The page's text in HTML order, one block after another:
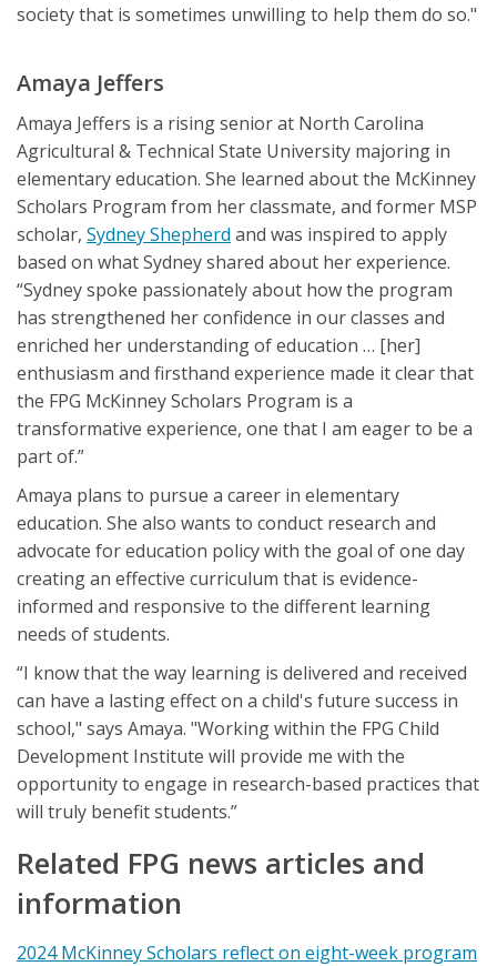
society that is sometimes unwilling to help them do so."
Amaya Jeffers
Amaya Jeffers is a rising senior at North Carolina
Agricultural & Technical State University majoring in
elementary education. She learned about the McKinney
Scholars Program from her classmate, and former MSP
scholar, Sydney Shepherd and was inspired to apply
based on what Sydney shared about her experience.
“Sydney spoke passionately about how the program
has strengthened her confidence in our classes and
enriched her understanding of education … [her]
enthusiasm and firsthand experience made it clear that
the FPG McKinney Scholars Program is a
transformative experience, one that I am eager to be a
part of.”
Amaya plans to pursue a career in elementary
education. She also wants to conduct research and
advocate for education policy with the goal of one day
creating an effective curriculum that is evidence-
informed and responsive to the different learning
needs of students.
“I know that the way learning is delivered and received
can have a lasting effect on a child's future success in
school," says Amaya. "Working within the FPG Child
Development Institute will provide me with the
opportunity to engage in research-based practices that
will truly benefit students.”
Related FPG news articles and
information
2024 McKinney Scholars reflect on eight-week program